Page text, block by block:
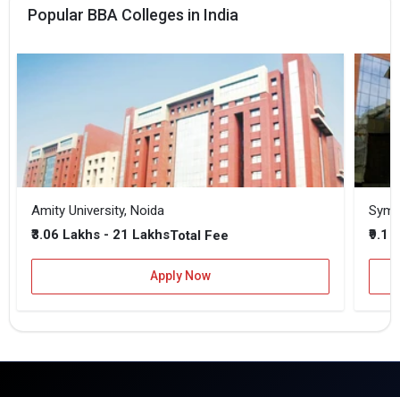
Popular BBA Colleges in India
Amity University, Noida
₹3.06 Lakhs - 21 LakhsTotal Fee
Apply Now
₹9.1